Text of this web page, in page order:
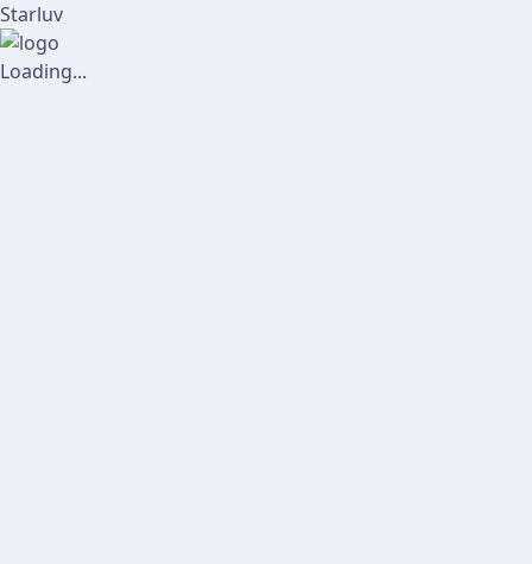
Starluv
Loading...